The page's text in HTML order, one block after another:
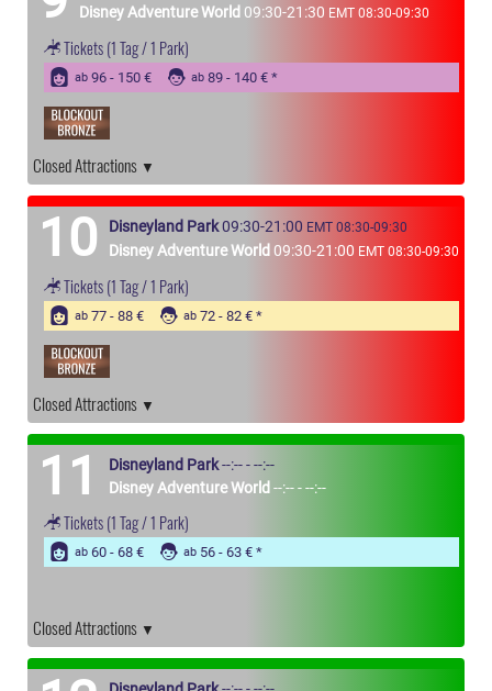
Disney Adventure World 09:30-21:30 EMT 08:30-09:30
Tickets(1 Tag / 1 Park)
ab 96 - 150 € ab 89 - 140 €
Closed Attractions
10 Disneyland Park09:30-21:00 EMT 08:30-09:30
Disney Adventure World 09:30-21:00 EMT 08:30-09:30
Tickets(1 Tag / 1 Park)
ab 77 - 88 € ab 72 - 82 €
Closed Attractions
11 Disneyland Park--:-- - --:--
Disney Adventure World --:-- - --:--
Tickets(1 Tag / 1 Park)
ab 60 - 68 € ab 56 - 63 €
Closed Attractions